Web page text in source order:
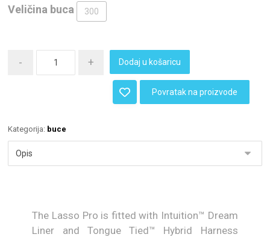
Veličina buca 300
- + Dodaj u košaricu
Povratak na proizvode
Kategorija: buce
The Lasso Pro is fitted with Intuition™ Dream
Liner and Tongue Tied™ Hybrid Harness